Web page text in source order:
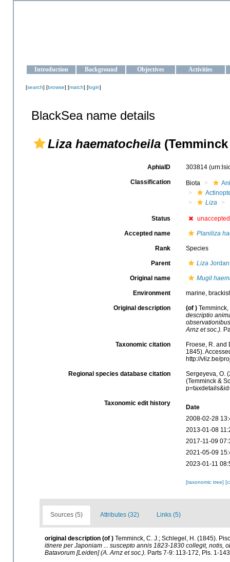
Introduction Background Objectives Activities
[search] [browse] [match] [login]
BlackSea name details
Liza haematocheila
AphiaID 303814
Classification Biota
Liza
Status unaccepted
Accepted name Planiliza
Rank Species
Parent LizaJordan
Original name Mugil
Environment marine,
Original description (of )
descriptio
Arnz et soc.).
Taxonomic citation
Froese, R. and
1845).
http://vliz.be/
Regional species database citation
Sergeyeva, O.
(Temminck &
Taxonomic edit history
Date
2008-02-28
2013-01-08
2017-11-09
2021-05-09
2023-01-11
[taxonomic tree]
Sources (5) Attributes (32) Links (5)
original description (of ) Temminck, C. J.; Schlegel, H. (1845).
itinere per Japoniam ... suscepto annis 1823-1830 collegit, notis,
Batavorum [Leiden] (A. Arnz et soc.). Parts 7-9: 113-172, Pls. 1-